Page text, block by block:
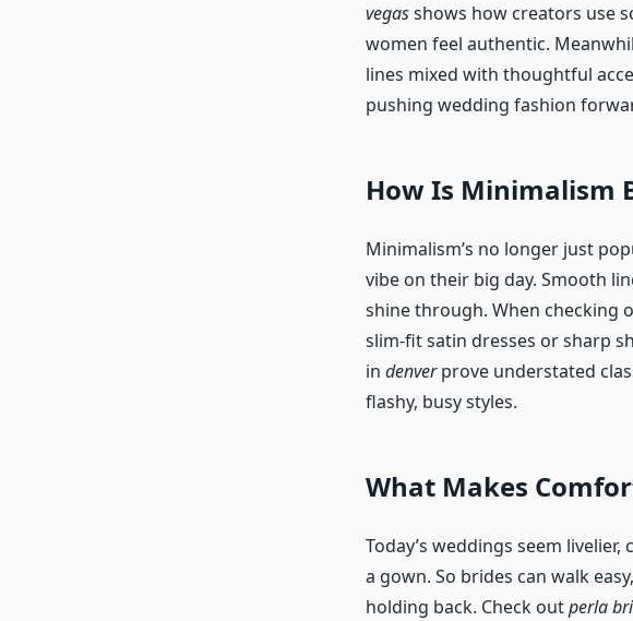
vegasshows how creators use
women feel authentic.
lines mixed with thoughtful
pushing wedding fashion
How Is Minimalism
Minimalism’s no longer just
vibe on their big day. Smooth
shine through. When checking
slim-fit satin dresses or sharp
in denverprove understated
flashy, busy styles.
What Makes
Today’s weddings seem
a gown. So brides can walk
holding back. Check outperla